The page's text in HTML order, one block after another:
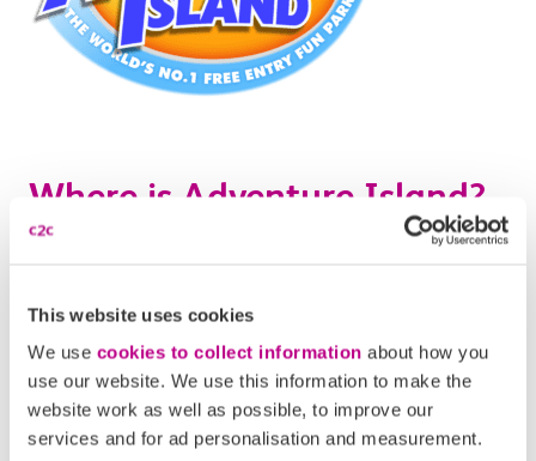
This website uses cookies
We use cookies to collect information about how you
use our website. We use this information to make the
website work as well as possible, to improve our
services and for ad personalisation and measurement.
Where is Adventure Island?
Esplanade. It’s difficult to miss as you approach the
beach from the town centre – look out for brightly
coloured rides!